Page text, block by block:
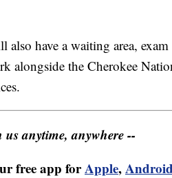
have a waiting area,
alongside the Cherokee
anytime, anywhere --
free app forApple,Android